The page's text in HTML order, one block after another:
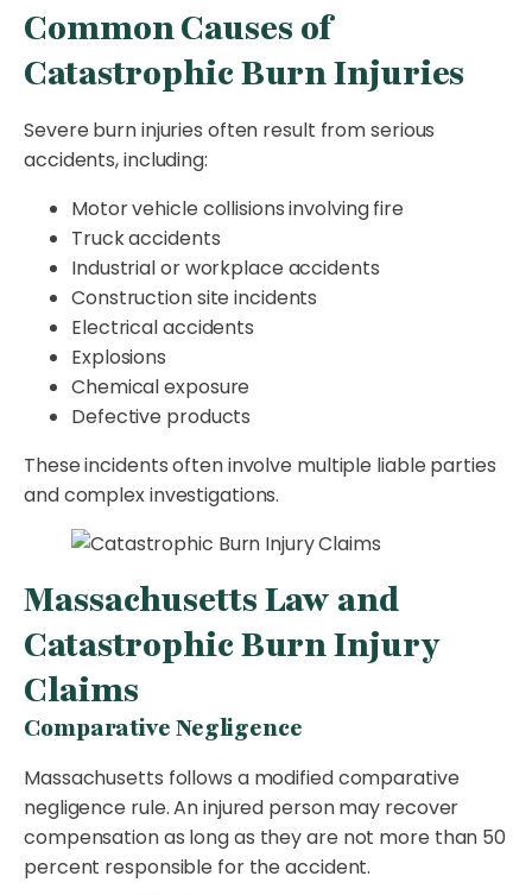
Common Causes of
Catastrophic Burn Injuries
Severe burn injuries often result from serious
accidents, including:
Motor vehicle collisions involving fire
Truck accidents
Industrial or workplace accidents
Construction site incidents
Electrical accidents
Explosions
Chemical exposure
Defective products
These incidents often involve multiple liable parties
and complex investigations.
Massachusetts Law and
Catastrophic Burn Injury
Claims
Comparative Negligence
Massachusetts follows a modified comparative
negligence rule. An injured person may recover
compensation as long as they are not more than 50
percent responsible for the accident.